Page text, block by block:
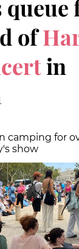
of
in
camping for
show